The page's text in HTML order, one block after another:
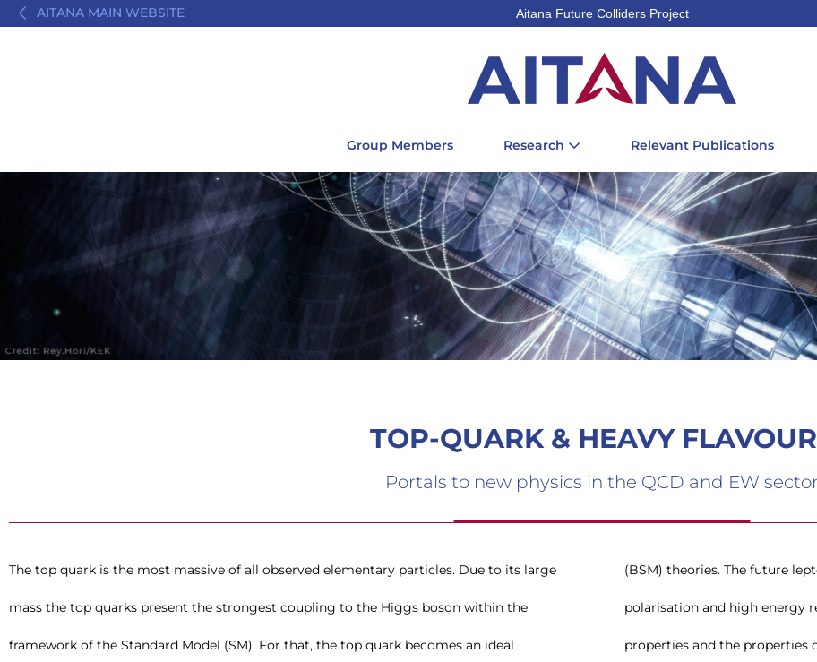
AITANA MAIN WEBSITE Aitana Future Colliders Project
Group Members Research Relevant Publications
TOP-QUARK & HEAVY
Portals to new physics in the QCD and EW sector
The top quark is the most massive of all observed elementary particles. Due to its large
mass the top quarks present the strongest coupling to the Higgs boson within the
framework of the Standard Model (SM). For that, the top quark becomes an ideal
(BSM) theories. The future lepton colliders, specially the linear colliders with beam
polarisation and high energy reach (ILC, CLIC) are the ideal machines to study in detail its
properties and the properties of other heavy quarks which are also highly sensitive to new